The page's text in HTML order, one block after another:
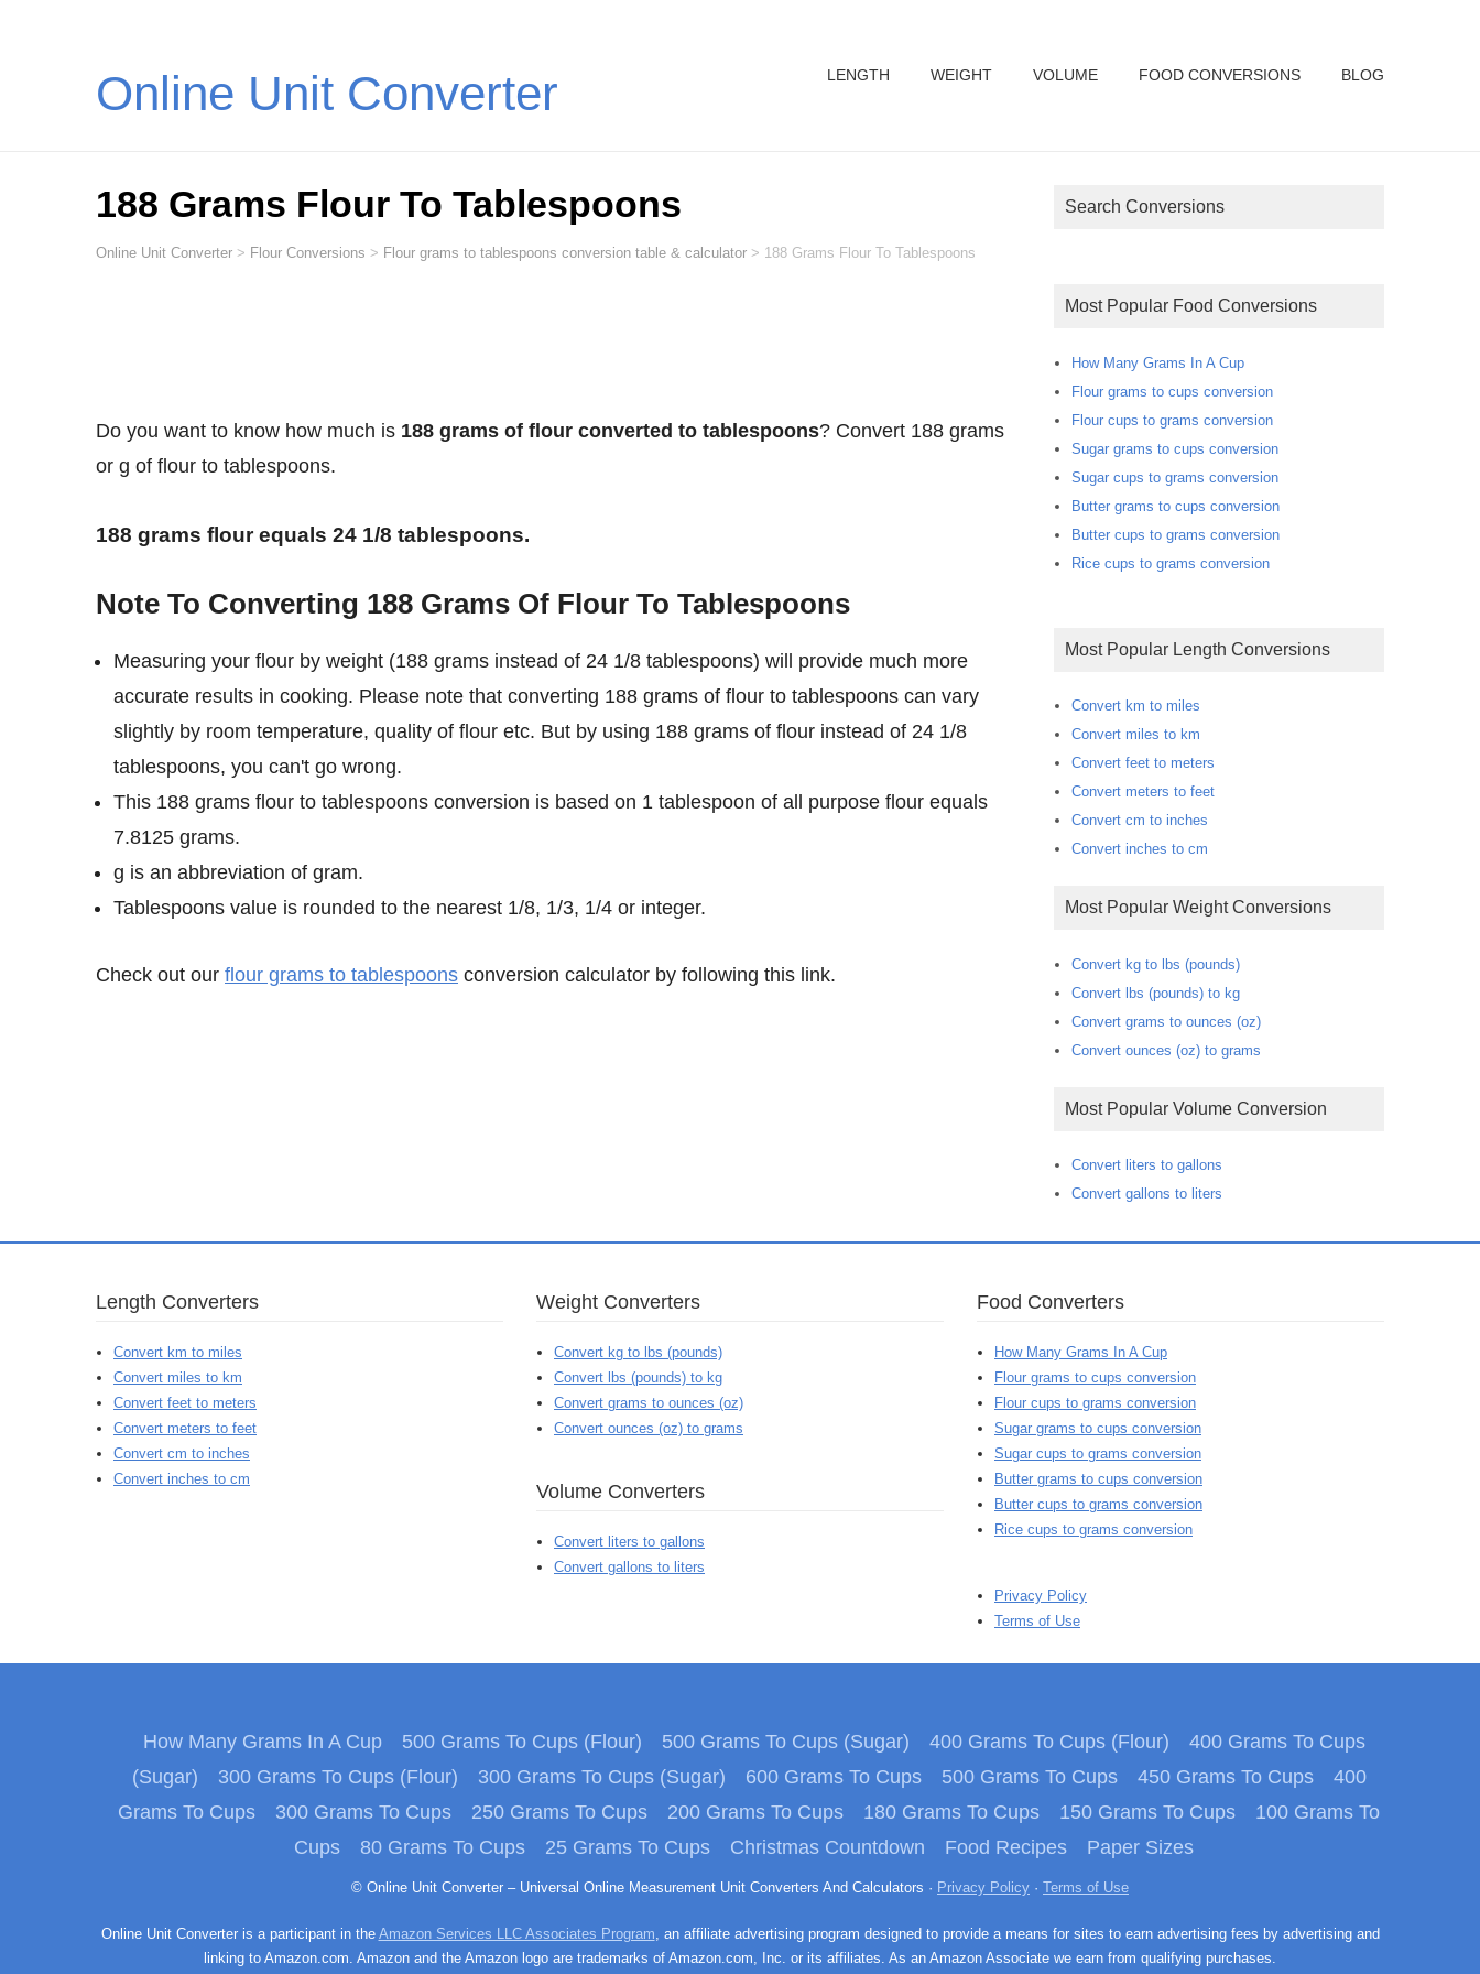
Online Unit Converter LENGTH WEIGHT VOLUME FOOD CONVERSIONS BLOG
188 Grams Flour To Tablespoons
Online Unit Converter > Flour Conversions > Flour grams to tablespoons conversion table & calculator > 188 Grams Flour To Tablespoons
Do you want to know how much is 188 grams of flour converted to tablespoons? Convert 188 grams
or g of flour to tablespoons.
188 grams flour equals 24 1/8 tablespoons.
Note To Converting 188 Grams Of Flour To Tablespoons
Measuring your flour by weight (188 grams instead of 24 1/8 tablespoons) will provide much more
accurate results in cooking. Please note that converting 188 grams of flour to tablespoons can vary
slightly by room temperature, quality of flour etc. But by using 188 grams of flour instead of 24 1/8
tablespoons, you can't go wrong.
This 188 grams flour to tablespoons conversion is based on 1 tablespoon of all purpose flour equals
7.8125 grams.
g is an abbreviation of gram.
Tablespoons value is rounded to the nearest 1/8, 1/3, 1/4 or integer.
Check out our flour grams to tablespoons conversion calculator by following this link.
Search Conversions
Most Popular Food Conversions
How Many Grams In A Cup
Flour grams to cups conversion
Flour cups to grams conversion
Sugar grams to cups conversion
Sugar cups to grams conversion
Butter grams to cups conversion
Butter cups to grams conversion
Rice cups to grams conversion
Most Popular Length Conversions
Convert km to miles
Convert miles to km
Convert feet to meters
Convert meters to feet
Convert cm to inches
Convert inches to cm
Most Popular Weight Conversions
Convert kg to lbs (pounds)
Convert lbs (pounds) to kg
Convert grams to ounces (oz)
Convert ounces (oz) to grams
Most Popular Volume Conversion
Convert liters to gallons
Convert gallons to liters
Length Converters
Convert km to miles
Convert miles to km
Convert feet to meters
Convert meters to feet
Convert cm to inches
Convert inches to cm
Weight Converters
Convert kg to lbs (pounds)
Convert lbs (pounds) to kg
Convert grams to ounces (oz)
Convert ounces (oz) to grams
Volume Converters
Convert liters to gallons
Convert gallons to liters
Food Converters
How Many Grams In A Cup
Flour grams to cups conversion
Flour cups to grams conversion
Sugar grams to cups conversion
Sugar cups to grams conversion
Butter grams to cups conversion
Butter cups to grams conversion
Rice cups to grams conversion
Privacy Policy
Terms of Use
How Many Grams In A Cup 500 Grams To Cups (Flour) 500 Grams To Cups (Sugar) 400 Grams To Cups (Flour)
400 Grams To Cups
(Sugar)
300 Grams To Cups (Flour) 300 Grams To Cups (Sugar) 600 Grams To Cups 500 Grams To Cups 450 Grams To Cups
400
Grams To Cups
300 Grams To Cups 250 Grams To Cups 200 Grams To Cups 180 Grams To Cups 150 Grams To Cups
100 Grams To
Cups
80 Grams To Cups 25 Grams To Cups Christmas Countdown Food Recipes Paper Sizes
© Online Unit Converter – Universal Online Measurement Unit Converters And Calculators · Privacy Policy · Terms of Use
Online Unit Converter is a participant in the Amazon Services LLC Associates Program, an affiliate advertising program designed to provide a means for sites to earn advertising fees by advertising and
linking to Amazon.com. Amazon and the Amazon logo are trademarks of Amazon.com, Inc. or its affiliates. As an Amazon Associate we earn from qualifying purchases.